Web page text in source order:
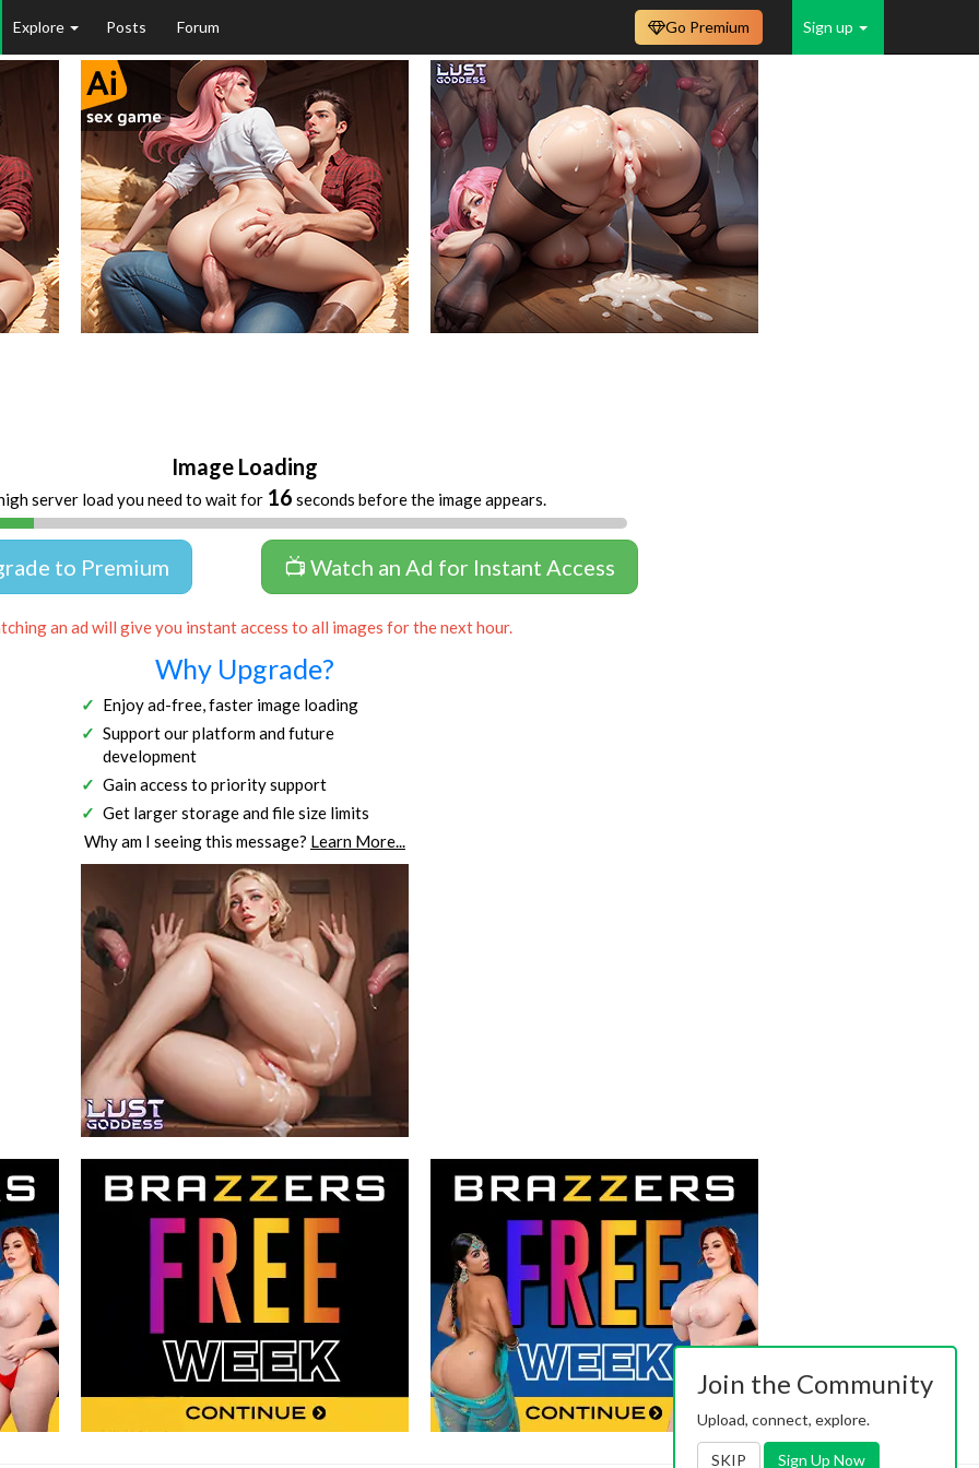
Explore Posts Forum Sign up
Go Premium
Image Loading
server load you need to wait for 15 seconds before the image appears.
to Premium 📺 Watch an Ad for Instant Access
an ad will give you instant access to all images for the next hour.
Why Upgrade?
Enjoy ad-free, faster image loading
Support our platform and future
development
Gain access to priority support
Get larger storage and file size limits
Why am I seeing this message? Learn More...
Join the Community
Upload, connect, explore.
SKIP Sign Up Now